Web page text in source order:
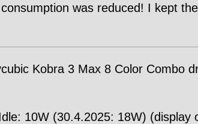
was reduced! I kept
Kobra 3 Max 8 Color Combo
10W (30.4.2025: 18W) (display